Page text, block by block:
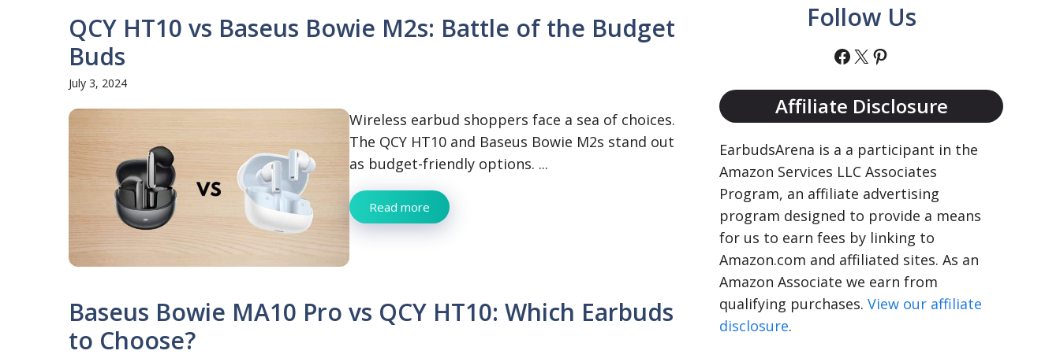
QCY HT10 vs Baseus Bowie M2s: Battle of the Budget
Buds
July 3, 2024
Wireless earbud shoppers face a sea of choices.
The QCY HT10 and Baseus Bowie M2s stand out
as budget-friendly options. ...
Read more
Baseus Bowie MA10 Pro vs QCY HT10: Which Earbuds
to Choose?
Follow Us
Facebook
X Pinterest
Affiliate Disclosure
EarbudsArena is a a participant in the
Amazon Services LLC Associates
Program, an affiliate advertising
program designed to provide a means
for us to earn fees by linking to
Amazon.com and affiliated sites. As an
Amazon Associate we earn from
qualifying purchases. View our affiliate
disclosure.